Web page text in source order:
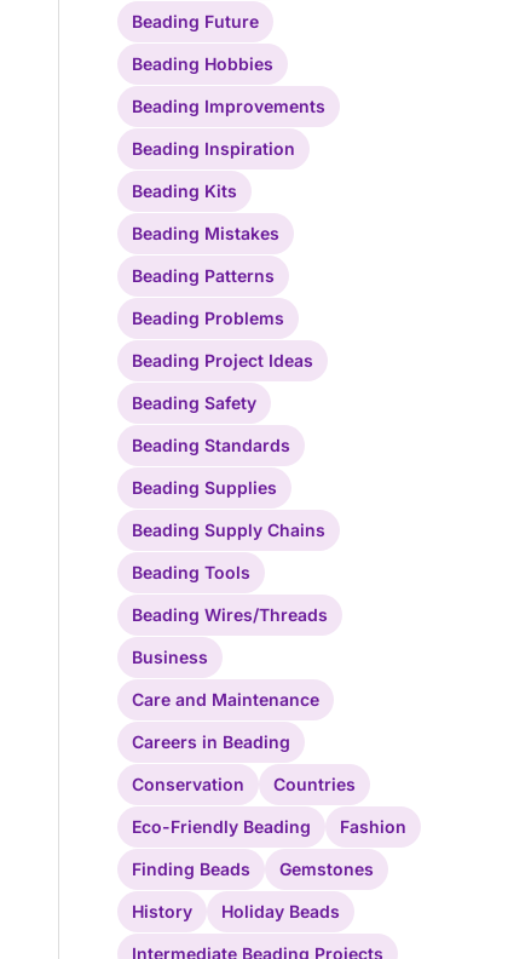
Beading Future
Beading Hobbies
Beading Improvements
Beading Inspiration
Beading Kits
Beading Mistakes
Beading Patterns
Beading Problems
Beading Project Ideas
Beading Safety
Beading Standards
Beading Supplies
Beading Supply Chains
Beading Tools
Beading Wires/Threads
Business
Care and Maintenance
Careers in Beading
Conservation Countries
Eco-Friendly Beading Fashion
Finding Beads Gemstones
History Holiday Beads
Intermediate Beading Projects